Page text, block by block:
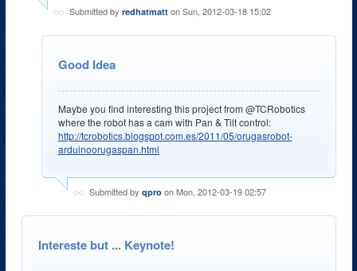
Submitted by redhatmatton Sun, 2012-03-18 15:02
Good Idea
Maybe you find interesting this project from @TCRobotics
where the robot has a cam with Pan & Tilt control:
http://tcrobotics.blogspot.com.es/2011/05/orugasrobot-
arduinoorugaspan.html
Submitted by qproon Mon, 2012-03-19 02:57
Intereste but ... Keynote!